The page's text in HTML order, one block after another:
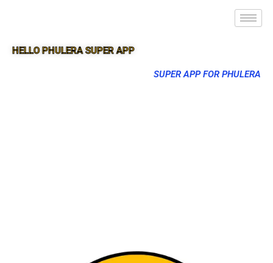
HELLO PHULERA SUPER APP
SUPER APP FOR PHULERA